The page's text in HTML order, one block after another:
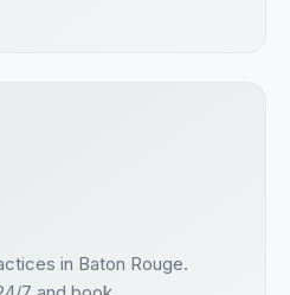
in Baton Rouge.